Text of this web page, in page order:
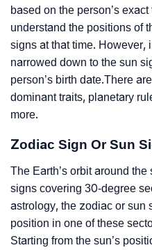
based on the person’s
understand the positions of
signs at that time. However,
narrowed down to the sun
person’s birth date.There
dominant traits, planetary
more.
Zodiac Sign Or Sun
The Earth’s orbit around
signs covering 30-degree
astrology, the zodiac or sun
position in one of these
Starting from the sun’s